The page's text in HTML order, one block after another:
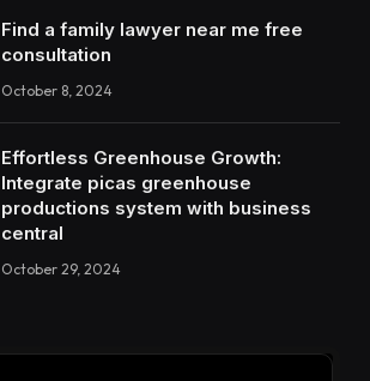
Find a family lawyer near me free
consultation
October 8, 2024
Effortless Greenhouse Growth:
Integrate picas greenhouse
productions system with business
central
October 29, 2024